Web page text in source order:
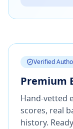
Verified
Premium
Hand-vetted
scores, real
history.